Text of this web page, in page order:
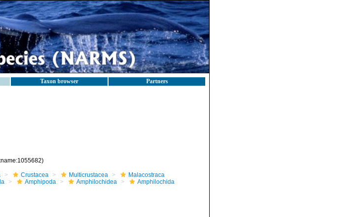
Taxon browser Partners
Crustacea Multicrustacea
Malacostraca
Amphipoda Amphilochidea
Amphilochida